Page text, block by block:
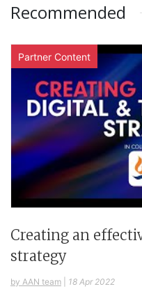
Recommended
Partner Content
Creating an
strategy
by AAN team 18 Apr 2022